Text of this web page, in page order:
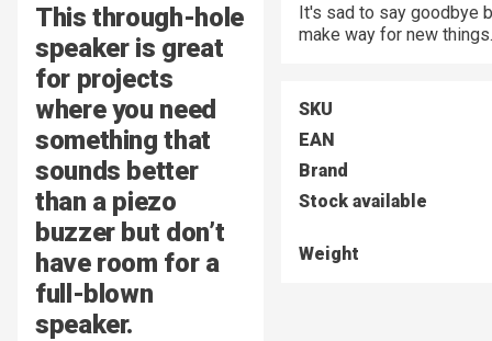
This through-hole
speaker is great
for projects
where you need
something that
sounds better
than a piezo
buzzer but don’t
have room for a
full-blown
speaker.
It's sad to say goodbye
make way for new things.
SKU
EAN
Brand
Stock available
Weight